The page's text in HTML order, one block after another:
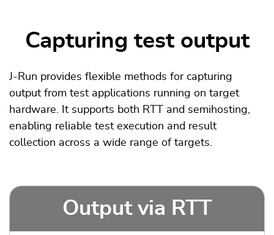
Capturing test output
J-Run provides flexible methods for capturing
output from test applications running on target
hardware. It supports both RTT and semihosting,
enabling reliable test execution and result
collection across a wide range of targets.
Output via RTT